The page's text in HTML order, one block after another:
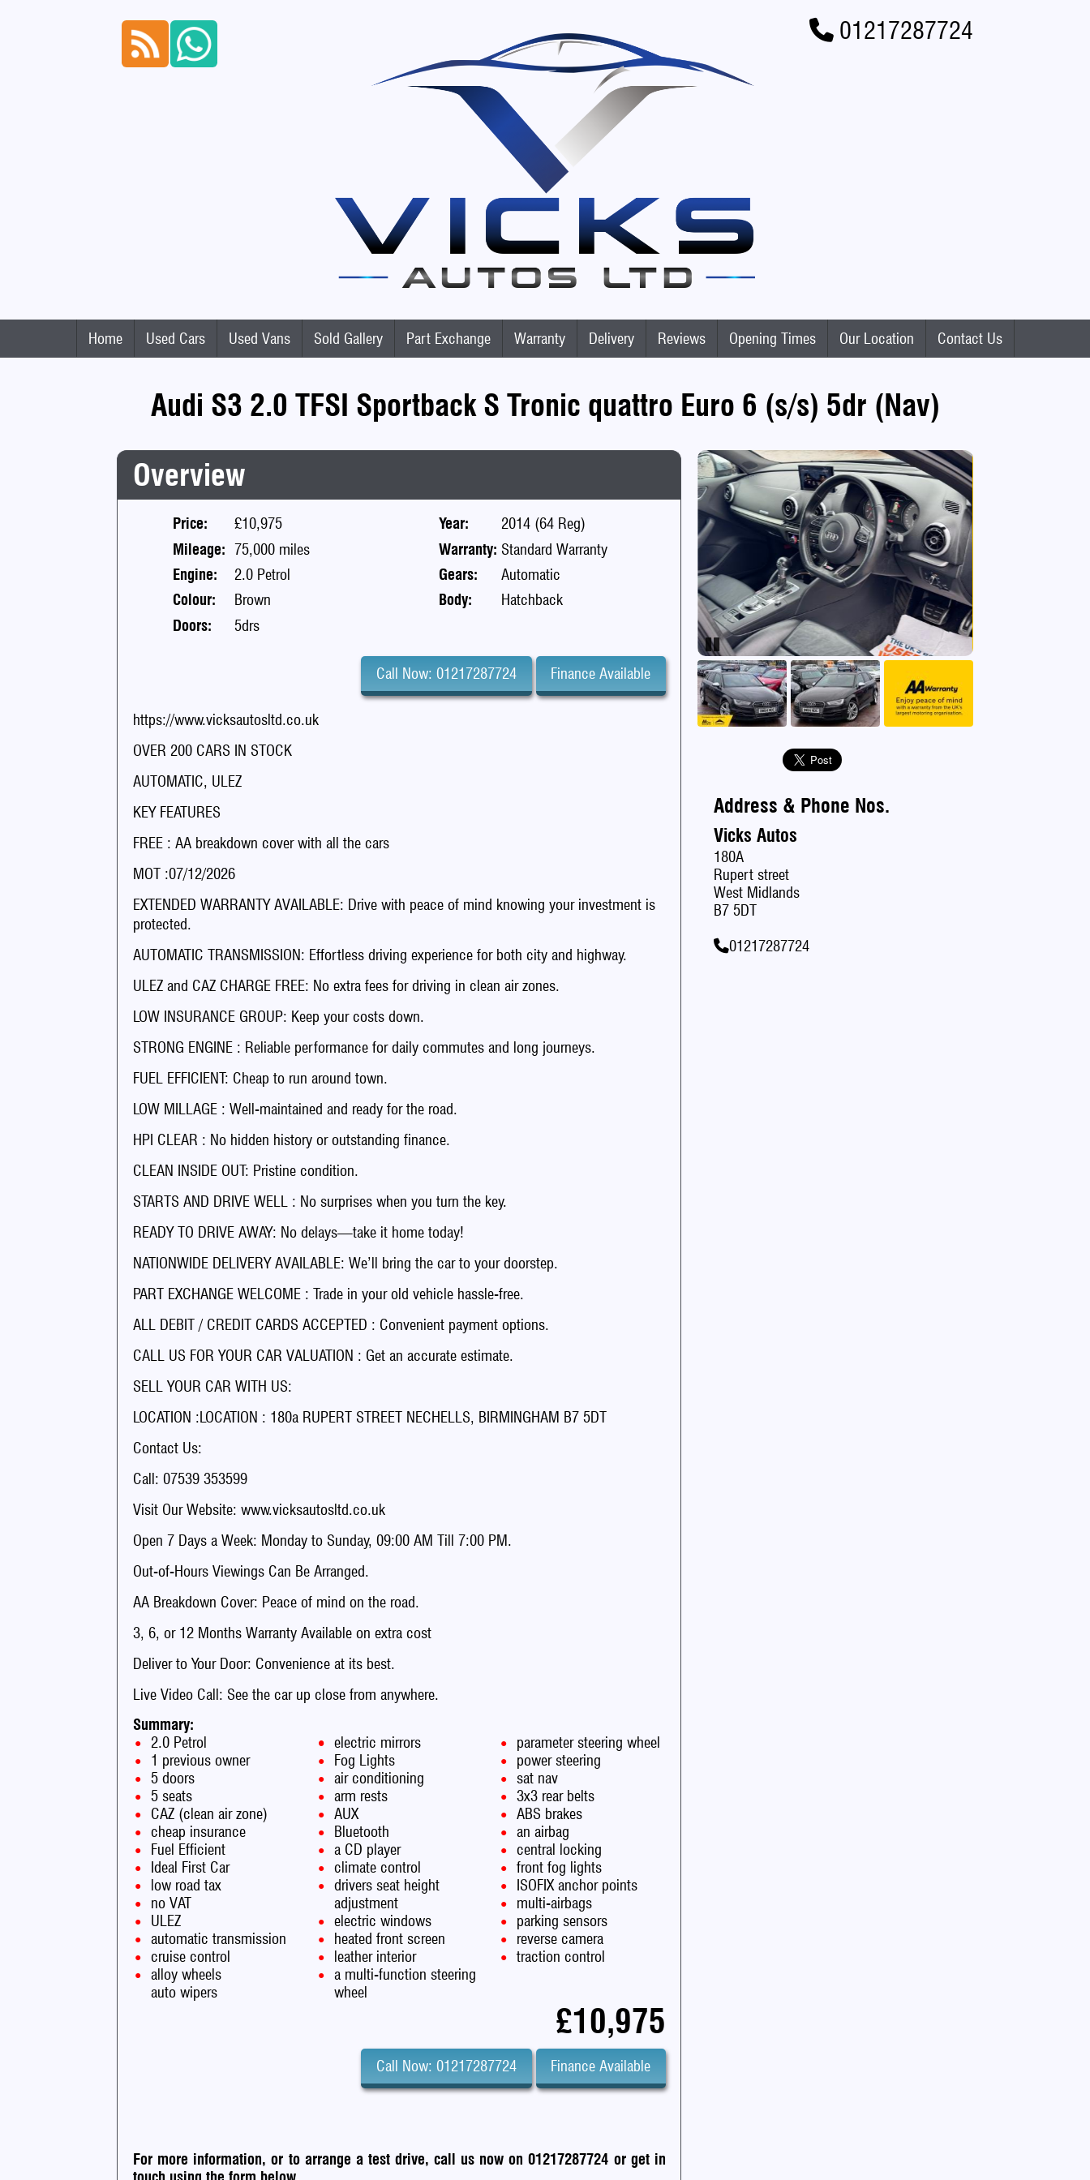
01217287724
Home Used Cars Used Vans Sold Gallery Part Exchange Warranty Delivery Reviews Opening Times Our Location Contact Us
Audi S3 2.0 TFSI Sportback S Tronic quattro Euro 6 (s/s) 5dr (Nav)
Overview
Price: £10,975 Year:
2014 (64 Reg)
Mileage: 75,000 miles Warranty: Standard Warranty
Engine:
2.0 Petrol Gears:
Automatic
Colour:
Brown Body:
Hatchback
Doors:
5drs
Call Now: 01217287724 Finance Available
https://www.vicksautosltd.co.uk
OVER 200 CARS IN STOCK
AUTOMATIC, ULEZ
KEY FEATURES
FREE : AA breakdown cover with all the cars
MOT :07/12/2026
EXTENDED WARRANTY AVAILABLE: Drive with peace of mind knowing your investment is
protected.
AUTOMATIC TRANSMISSION: Effortless driving experience for both city and highway.
ULEZ and CAZ CHARGE FREE: No extra fees for driving in clean air zones.
LOW INSURANCE GROUP: Keep your costs down.
STRONG ENGINE : Reliable performance for daily commutes and long journeys.
FUEL EFFICIENT: Cheap to run around town.
LOW MILLAGE : Well-maintained and ready for the road.
HPI CLEAR : No hidden history or outstanding finance.
CLEAN INSIDE OUT: Pristine condition.
STARTS AND DRIVE WELL : No surprises when you turn the key.
READY TO DRIVE AWAY: No delays—take it home today!
NATIONWIDE DELIVERY AVAILABLE: We’ll bring the car to your doorstep.
PART EXCHANGE WELCOME : Trade in your old vehicle hassle-free.
ALL DEBIT / CREDIT CARDS ACCEPTED : Convenient payment options.
CALL US FOR YOUR CAR VALUATION : Get an accurate estimate.
SELL YOUR CAR WITH US:
LOCATION :LOCATION : 180a RUPERT STREET NECHELLS, BIRMINGHAM B7 5DT
Contact Us:
Call: 07539 353599
Visit Our Website: www.vicksautosltd.co.uk
Open 7 Days a Week: Monday to Sunday, 09:00 AM Till 7:00 PM.
Out-of-Hours Viewings Can Be Arranged.
AA Breakdown Cover: Peace of mind on the road.
3, 6, or 12 Months Warranty Available on extra cost
Deliver to Your Door: Convenience at its best.
Live Video Call: See the car up close from anywhere.
Summary:
2.0 Petrol
1 previous owner
5 doors
5 seats
CAZ (clean air zone)
cheap insurance
Fuel Efficient
Ideal First Car
low road tax
no VAT
ULEZ
automatic transmission
cruise control
alloy wheels
auto wipers
electric mirrors
Fog Lights
air conditioning
arm rests
AUX
Bluetooth
a CD player
climate control
drivers seat height
adjustment
electric windows
heated front screen
leather interior
a multi-function steering
wheel
parameter steering wheel
power steering
sat nav
3x3 rear belts
ABS brakes
an airbag
central locking
front fog lights
ISOFIX anchor points
multi-airbags
parking sensors
reverse camera
traction control
£10,975
Call Now: 01217287724 Finance Available
For more information, or to arrange a test drive, call us now on 01217287724 orget in
Pause
Address & Phone Nos.
Vicks Autos
180A
Rupert street
West Midlands
B7 5DT
01217287724